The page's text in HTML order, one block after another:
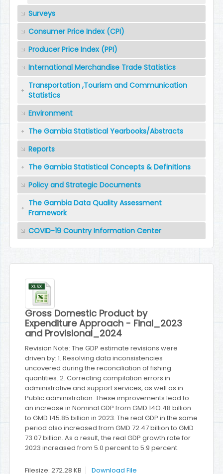
Surveys
Consumer Price Index (CPI)
Producer Price Index (PPI)
International Merchandise Trade Statistics
Transportation ,Tourism and Communication
Statistics
Environment
The Gambia Statistical Yearbooks/Abstracts
Reports
The Gambia Statistical Concepts & Definitions
Policy and Strategic Documents
The Gambia Data Quality Assessment
Framework
COVID-19 Country Information Center
Gross Domestic Product by
Expenditure Approach - Final_2023
and Provisional_2024
Revision Note: The GDP estimate revisions were
driven by: 1. Resolving data inconsistencies
uncovered during the reconciliation of fishing
quantities. 2. Correcting compilation errors in
administrative and support services, as well as in
Public administration. These improvements lead to
an increase in Nominal GDP from GMD 14O.48 billion
to GMD 145.85 billion in 2023. The real GDP in the same
period also increased from GMD 72.47 billion to GMD
73.07 billion. As a result, the real GDP growth rate for
2023 increased from 5.0 percent to 5.9 percent.
Filesize: 272.28 KB Download File